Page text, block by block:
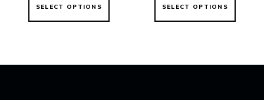
SELECT OPTIONS SELECT OPTIONS